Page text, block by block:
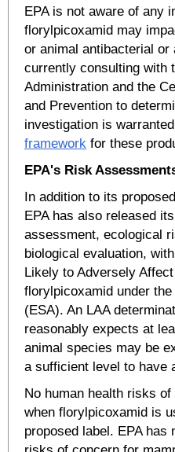
EPA is not aware of any
florylpicoxamid may
or animal antibacterial or
currently consulting with
Administration and the
and Prevention to
investigation is
framework for these
EPA's Risk
In addition to its
EPA has also released
assessment, ecological
biological evaluation,
Likely to Adversely
florylpicoxamid under
(ESA). An LAA
reasonably expects at
animal species may be
a sufficient level to have
No human health risks
when florylpicoxamid is
proposed label. EPA has